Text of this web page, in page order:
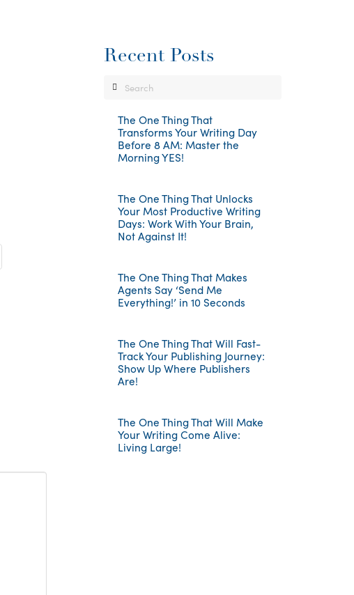
Recent Posts
Search
The One Thing That
Transforms Your Writing Day
Before 8 AM: Master the
Morning YES!
The One Thing That Unlocks
Your Most Productive Writing
Days: Work With Your Brain,
Not Against It!
The One Thing That Makes
Agents Say ‘Send Me
Everything!’ in 10 Seconds
The One Thing That Will Fast-
Track Your Publishing Journey:
Show Up Where Publishers
Are!
The One Thing That Will Make
Your Writing Come Alive:
Living Large!